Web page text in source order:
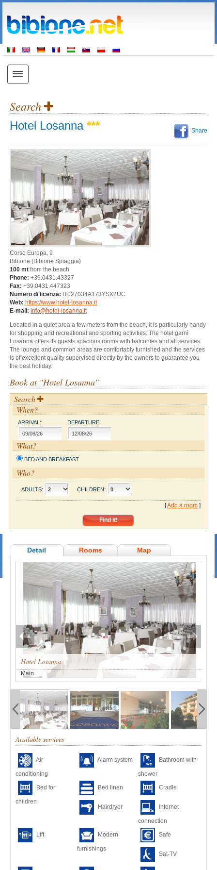
Search
Share
Hotel Losanna ***
Corso Europa, 9
Bibione (Bibione Spiaggia)
100 mt from the beach
Phone: +39.0431.43327
Fax: +39.0431.447323
Numero di licenza: IT027034A173YSX2UC
Web: https://www.hotel-losanna.it
E-mail: info@hotel-losanna.it
Located in a quiet area a few meters from the beach, it is particularly handy
for shopping and recreational and sporting activities. The hotel garnì
Losanna offers its guests spacious rooms with balconies and all services.
The lounge and common areas are comfortably furnished and the services
is of excellent quality supervised directly by the owners to guarantee you
the best holiday.
Book at "Hotel Losanna"
Search
When?
ARRIVAL: DEPARTURE:
What?
BED AND BREAKFAST
Who?
ADULTS: CHILDREN:
[Add a room ]
Detail Rooms Map
Hotel Losanna
Main
Available services
Air
conditioning
Alarm system Bathroom with
shower
Bed for
children
Bed linen Cradle
Hairdryer Internet
connection
Lift Modern
furnishings
Safe
Sat-TV